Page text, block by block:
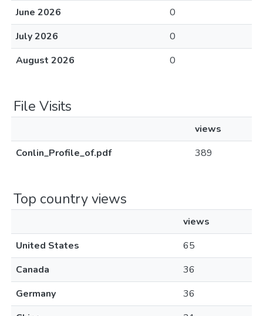
June 2026
0
July 2026
0
August 2026
0
File Visits
views
Conlin_Profile_of.pdf
389
Top country views
views
United States
65
Canada
36
Germany
36